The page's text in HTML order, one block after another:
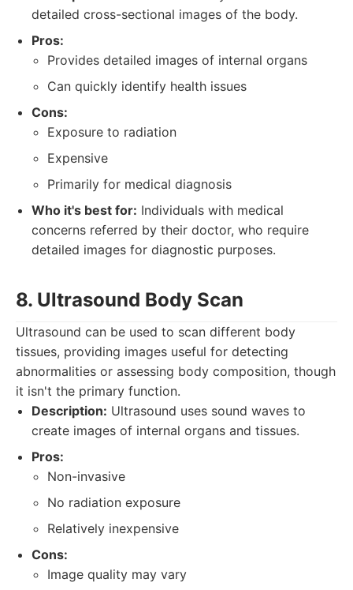
detailed cross-sectional images of the body.
Pros:
Provides detailed images of internal organs
Can quickly identify health issues
Cons:
Exposure to radiation
Expensive
Primarily for medical diagnosis
Who it's best for: Individuals with medical
concerns referred by their doctor, who require
detailed images for diagnostic purposes.
8. Ultrasound Body Scan
Ultrasound can be used to scan different body
tissues, providing images useful for detecting
abnormalities or assessing body composition, though
it isn't the primary function.
Description: Ultrasound uses sound waves to
create images of internal organs and tissues.
Pros:
Non-invasive
No radiation exposure
Relatively inexpensive
Cons:
Image quality may vary